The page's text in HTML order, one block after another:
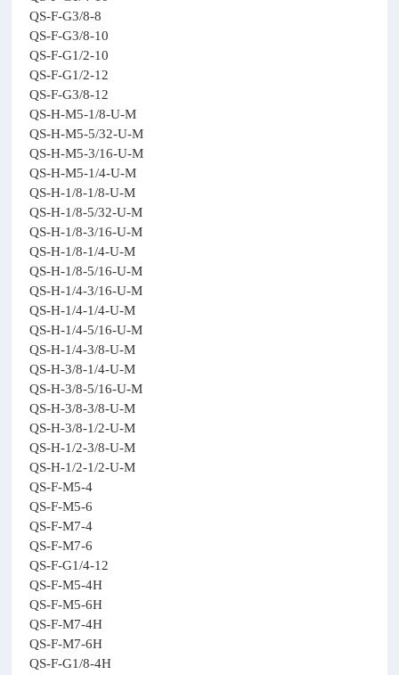
QS-F-G3/8-8
QS-F-G3/8-10
QS-F-G1/2-10
QS-F-G1/2-12
QS-F-G3/8-12
QS-H-M5-1/8-U-M
QS-H-M5-5/32-U-M
QS-H-M5-3/16-U-M
QS-H-M5-1/4-U-M
QS-H-1/8-1/8-U-M
QS-H-1/8-5/32-U-M
QS-H-1/8-3/16-U-M
QS-H-1/8-1/4-U-M
QS-H-1/8-5/16-U-M
QS-H-1/4-3/16-U-M
QS-H-1/4-1/4-U-M
QS-H-1/4-5/16-U-M
QS-H-1/4-3/8-U-M
QS-H-3/8-1/4-U-M
QS-H-3/8-5/16-U-M
QS-H-3/8-3/8-U-M
QS-H-3/8-1/2-U-M
QS-H-1/2-3/8-U-M
QS-H-1/2-1/2-U-M
QS-F-M5-4
QS-F-M5-6
QS-F-M7-4
QS-F-M7-6
QS-F-G1/4-12
QS-F-M5-4H
QS-F-M5-6H
QS-F-M7-4H
QS-F-M7-6H
QS-F-G1/8-4H